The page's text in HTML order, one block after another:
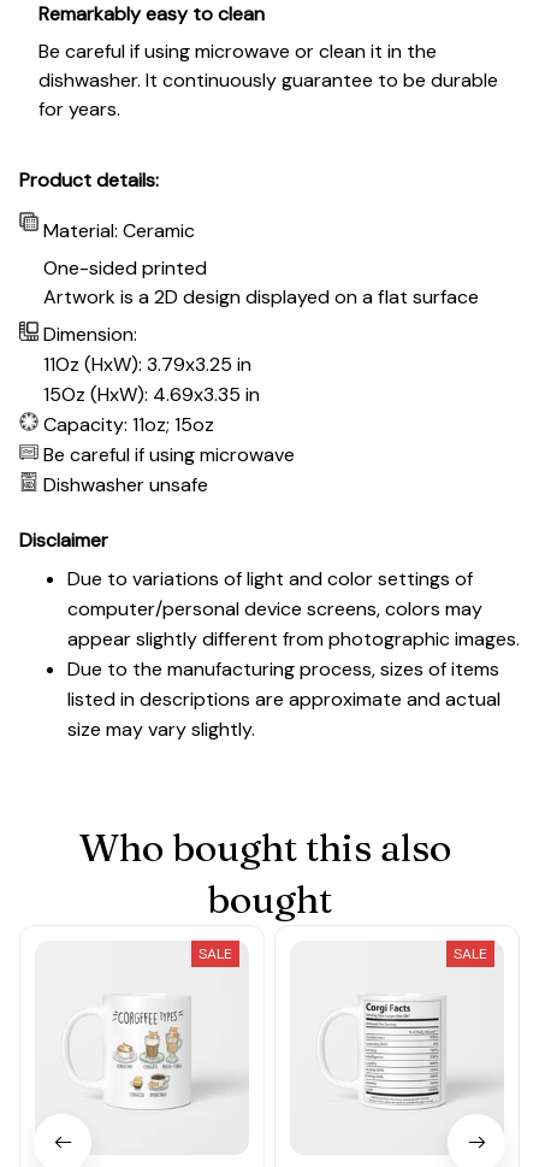
Remarkably easy to clean
Be careful if using microwave or clean it in the
dishwasher. It continuously guarantee to be durable
for years.
Product details:
Material: Ceramic
One-sided printed
Artwork is a 2D design displayed on a flat surface
Dimension:
11Oz (HxW): 3.79x3.25 in
15Oz (HxW): 4.69x3.35 in
Capacity: 11oz; 15oz
Be careful if using microwave
Dishwasher unsafe
Disclaimer
Due to variations of light and color settings of
computer/personal device screens, colors may
appear slightly different from photographic images.
Due to the manufacturing process, sizes of items
listed in descriptions are approximate and actual
size may vary slightly.
Who bought this also
bought
SALE SALE